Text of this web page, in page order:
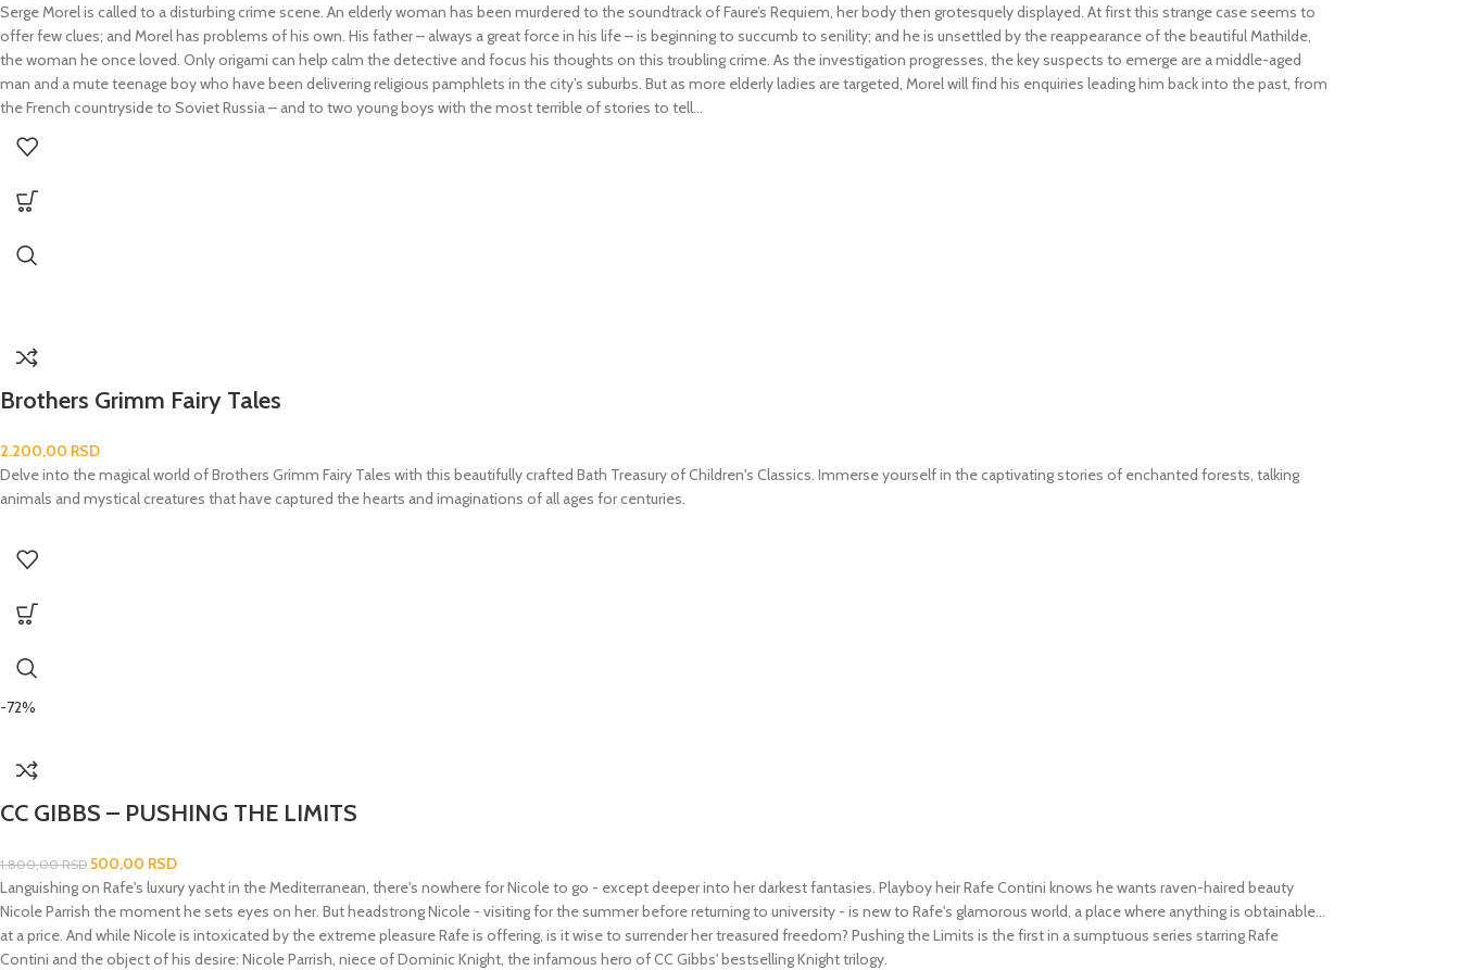
Serge Morel is called to a disturbing crime scene. An elderly woman has been murdered to the soundtrack of Faure’s Requiem, her body then grotesquely displayed. At first this strange case seems to
offer few clues; and Morel has problems of his own. His father – always a great force in his life – is beginning to succumb to senility; and he is unsettled by the reappearance of the beautiful Mathilde,
the woman he once loved. Only origami can help calm the detective and focus his thoughts on this troubling crime. As the investigation progresses, the key suspects to emerge are a middle-aged
man and a mute teenage boy who have been delivering religious pamphlets in the city’s suburbs. But as more elderly ladies are targeted, Morel will find his enquiries leading him back into the past, from
the French countryside to Soviet Russia – and to two young boys with the most terrible of stories to tell...
Brothers Grimm Fairy Tales
2.200,00 RSD
Delve into the magical world of Brothers Grimm Fairy Tales with this beautifully crafted Bath Treasury of Children's Classics. Immerse yourself in the captivating stories of enchanted forests, talking
animals and mystical creatures that have captured the hearts and imaginations of all ages for centuries.
-72%
CC GIBBS – PUSHING THE LIMITS
1.800,00RSD 500,00 RSD
Languishing on Rafe's luxury yacht in the Mediterranean, there's nowhere for Nicole to go - except deeper into her darkest fantasies. Playboy heir Rafe Contini knows he wants raven-haired beauty
Nicole Parrish the moment he sets eyes on her. But headstrong Nicole - visiting for the summer before returning to university - is new to Rafe's glamorous world, a place where anything is obtainable...
at a price. And while Nicole is intoxicated by the extreme pleasure Rafe is offering, is it wise to surrender her treasured freedom? Pushing the Limits is the first in a sumptuous series starring Rafe
Contini and the object of his desire: Nicole Parrish, niece of Dominic Knight, the infamous hero of CC Gibbs' bestsellingKnighttrilogy.